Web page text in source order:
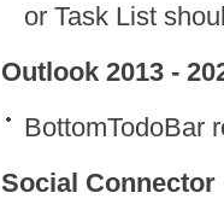
or Task List
Outlook 2013 -
BottomTodoBar
Social